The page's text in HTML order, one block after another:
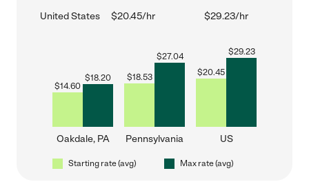
United States $20.45/hr $29.23/hr
$14.60
$18.20
Oakdale, PA
$18.53
$27.04
Pennsylvania
$20.45
$29.23
US
Starting rate (avg) Max rate (avg)